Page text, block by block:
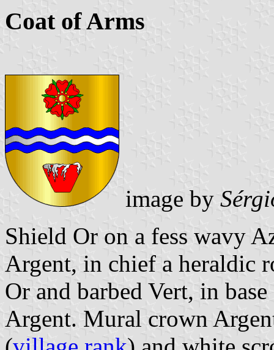
Coat of Arms
image by
Shield Or on a fess wavy
Argent, in chief a heraldic
Or and barbed Vert, in
Argent. Mural crown